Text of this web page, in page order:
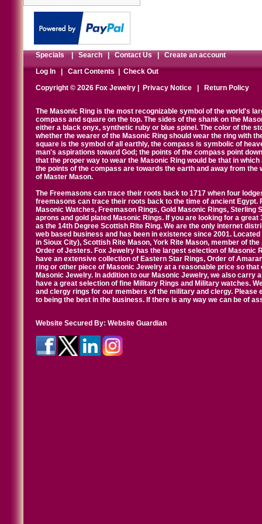
Specials|Search|Contact Us|Create an account
Log In|Cart Contents|Check Out
Copyright © 2026 Fox Jewelry |
Privacy Notice Return Policy
The Masonic Ring is the most recognizable symbol of the world's
compass and square on the top. The sides of the shank on the
either a black onyx, synthetic ruby or blue spinel. The color of the
whether the wearer of the Masonic Ring should wear the ring with
square is the symbol of all earthly, the compass is symbolic of
man's aspirations toward God; the points of the compass point
that the proper way to wear the Masonic Ring would be that in
the points of the compass are towards the earth and away from
of Master Mason.
The Freemasons can trace their roots back to 1717 when four
freemasons can trace their roots back to the time of ancient
Masonic Watches, Freemason Rings, Gold Masonic Rings,
aprons and gold plated Masonic Rings. If you are looking for a
as the 14th Degree Scottish Rite Ring. We are the only internet
web based business and has been in existence since 2001.
in Sioux City), Scottish Rite Mason, York Rite Mason, member of
Order of Jesters. Fox Jewelry has the largest selection of Masonic
have an extensive collection of Eastern Star Rings, Order of
ring or other piece of Masonic Jewelry at a reasonable price so
Masonic Jewelry. In addition to our Masonic Jewelry, we also carry
have a great selection of fine Military Rings and Military watches.
and clergy rings for our members of the military and clergy.
to being the best in the business. If there is any way we can be of
Website Secured By: Website Guardian